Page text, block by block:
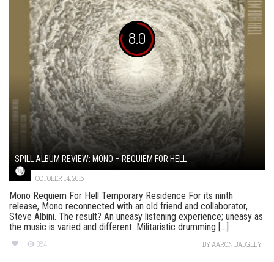
8.0
SPILL ALBUM REVIEW: MONO – REQUIEM FOR HELL
OCTOBER 14, 2016
Mono Requiem For Hell Temporary Residence For its ninth
release, Mono reconnected with an old friend and collaborator,
Steve Albini. The result? An uneasy listening experience; uneasy as
the music is varied and different. Militaristic drumming [...]
384 BYAARON BADGLEY